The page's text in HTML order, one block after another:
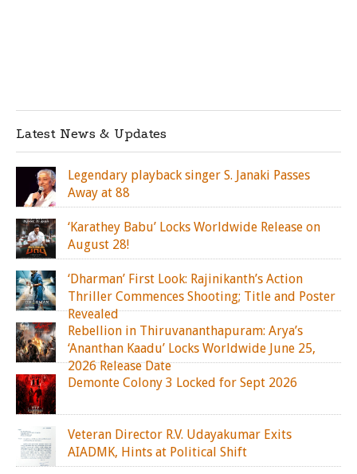
Latest News & Updates
Legendary playback singer S. Janaki Passes
Away at 88
‘Karathey Babu’ Locks Worldwide Release on
August 28!
‘Dharman’ First Look: Rajinikanth’s Action
Thriller Commences Shooting; Title and Poster
Revealed
Rebellion in Thiruvananthapuram: Arya’s
‘Ananthan Kaadu’ Locks Worldwide June 25,
2026 Release Date
Demonte Colony 3 Locked for Sept 2026
Veteran Director R.V. Udayakumar Exits
AIADMK, Hints at Political Shift